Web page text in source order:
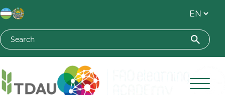
Toshkent davlat agrar universiteti